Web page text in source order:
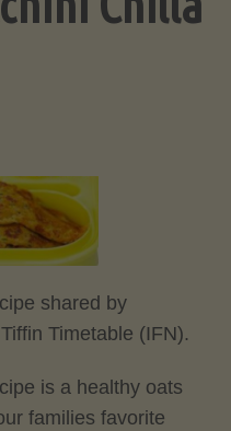
shared by
Timetable (IFN).
is a healthy oats
families favorite